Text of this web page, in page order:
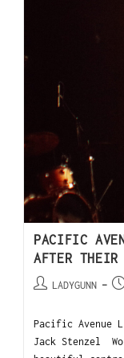
PACIFIC
AFTER THEIR
LADYGUNN
Pacific Avenue
Jack Stenzel